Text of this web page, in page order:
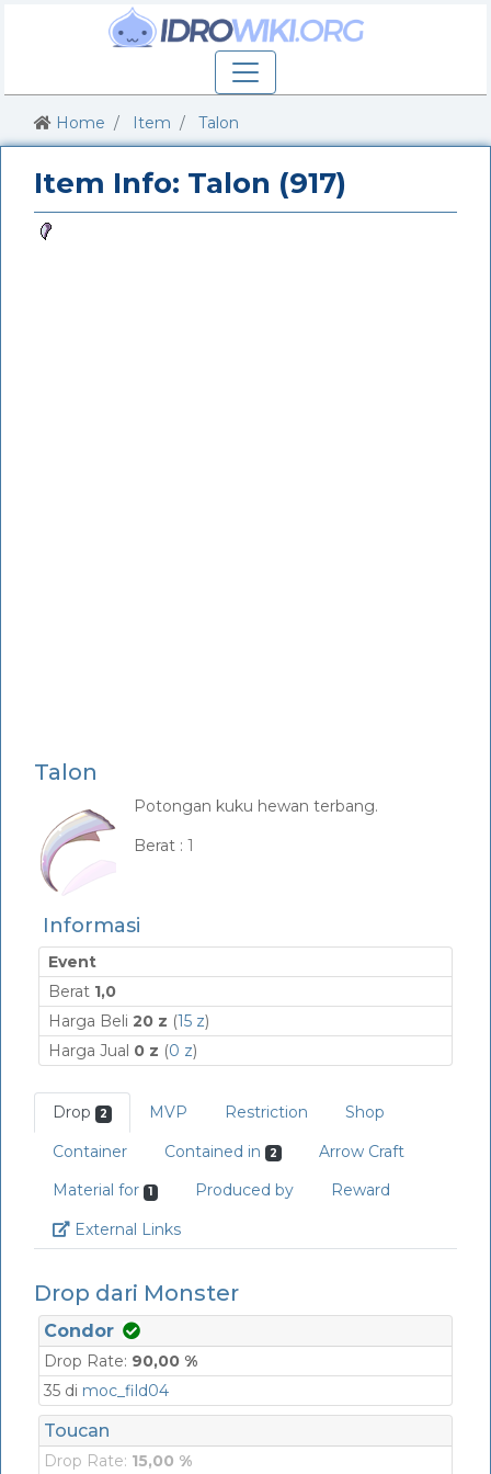
Home Item Talon
Item Info: Talon (917)
Talon
Potongan kuku hewan terbang.
Berat : 1
Informasi
Event
Berat 1,0
Harga Beli 20 z (15 z)
Harga Jual 0 z (0 z)
Drop 2 MVP Restriction
Shop
Container
Contained in 2
Arrow Craft
Material for
1 Produced by
Reward
External LinksLink
Drop dari Monster
Condor
Drop Rate: 90,00 %
35 di moc_fild04
Toucan
Drop Rate: 15,00 %